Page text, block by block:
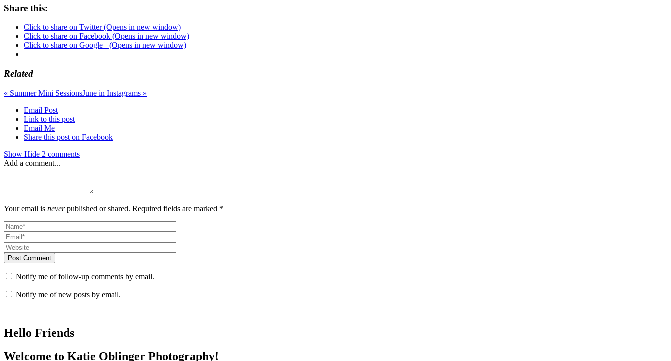
Share this:
Click to share on Twitter (Opens in new window)
Click to share on Facebook (Opens in new window)
Click to share on Google+ (Opens in new window)
Related
« Summer Mini SessionsJune in Instagrams »
Email Post
Link to this post
Email Me
Share this post on Facebook
Show Hide 2 comments
Add a comment...
Your email is neverpublished or shared. Required fields are marked *
Post Comment
Notify me of follow-up comments by email.
Notify me of new posts by email.
Hello Friends
Welcome to Katie Oblinger Photography!